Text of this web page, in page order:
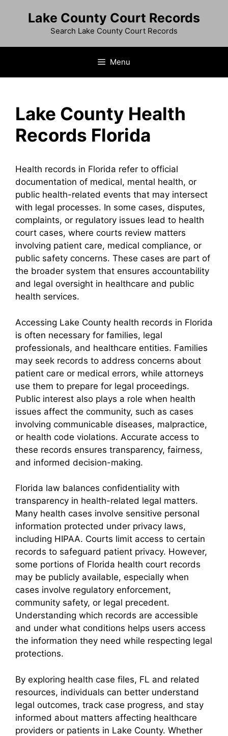
Lake County Court Records
Search Lake County Court Records
Menu
Lake County Health
Records Florida
Health records in Florida refer to official
documentation of medical, mental health, or
public health-related events that may intersect
with legal processes. In some cases, disputes,
complaints, or regulatory issues lead to health
court cases, where courts review matters
involving patient care, medical compliance, or
public safety concerns. These cases are part of
the broader system that ensures accountability
and legal oversight in healthcare and public
health services.
Accessing Lake County health records in Florida
is often necessary for families, legal
professionals, and healthcare entities. Families
may seek records to address concerns about
patient care or medical errors, while attorneys
use them to prepare for legal proceedings.
Public interest also plays a role when health
issues affect the community, such as cases
involving communicable diseases, malpractice,
or health code violations. Accurate access to
these records ensures transparency, fairness,
and informed decision-making.
Florida law balances confidentiality with
transparency in health-related legal matters.
Many health cases involve sensitive personal
information protected under privacy laws,
including HIPAA. Courts limit access to certain
records to safeguard patient privacy. However,
some portions of Florida health court records
may be publicly available, especially when
cases involve regulatory enforcement,
community safety, or legal precedent.
Understanding which records are accessible
and under what conditions helps users access
the information they need while respecting legal
protections.
By exploring health case files, FL and related
resources, individuals can better understand
legal outcomes, track case progress, and stay
informed about matters affecting healthcare
providers or patients in Lake County. Whether